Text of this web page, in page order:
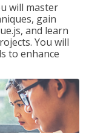
will master
gain
and learn
You will
to enhance